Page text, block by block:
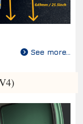
See more...